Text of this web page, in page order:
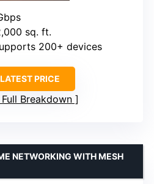
sq. ft.
200+ devices
PRICE
Full Breakdown
NETWORKING WITH MESH